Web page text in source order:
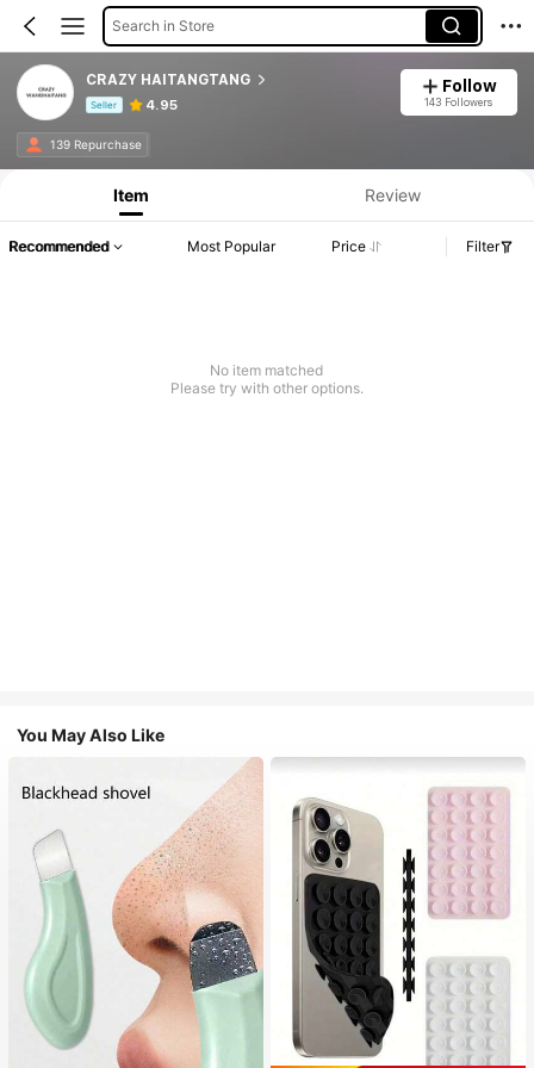
Search in Store
CRAZY HAITANGTANG
Seller 4.95
Follow
143 Followers
139 Repurchase
Product Info: Price Disclosure, Sales & Stock Details.
Item Review
Recommended Most Popular Price Filter
No item matched
Please try with other options.
You May Also Like